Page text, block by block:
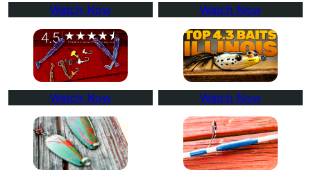
Watch Now Watch Now
Watch Now Watch Now